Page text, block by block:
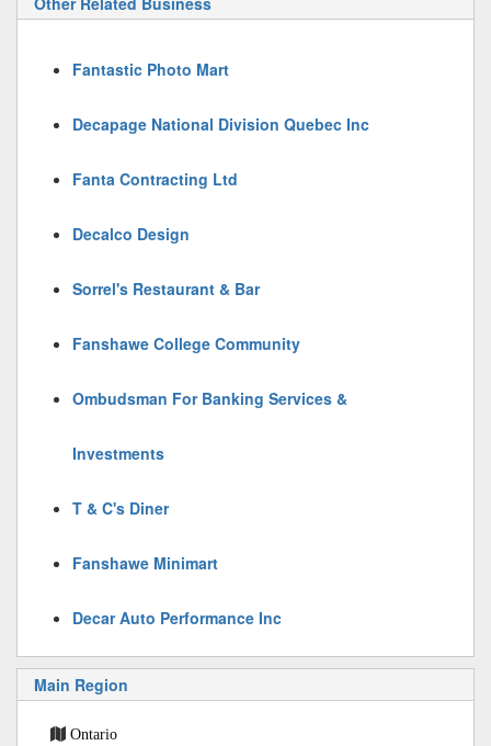
Fantastic Photo Mart
Decapage National Division Quebec Inc
Fanta Contracting Ltd
Decalco Design
Sorrel's Restaurant & Bar
Fanshawe College Community
Ombudsman For Banking Services &
Investments
T & C's Diner
Fanshawe Minimart
Decar Auto Performance Inc
Main Region
Ontario